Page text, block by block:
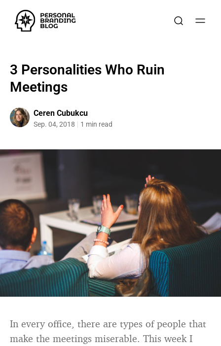
3 Personalities Who Ruin
Meetings
Ceren Cubukcu
Sep. 04, 2018 1 min read
In every office, there are types of people that
make the meetings miserable. This week I